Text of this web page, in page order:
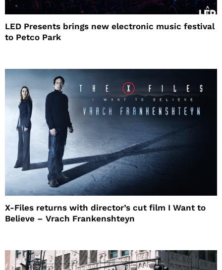
LED Presents brings new electronic music festival
to Petco Park
X-Files returns with director’s cut film I Want to
Believe – Vrach Frankenshteyn